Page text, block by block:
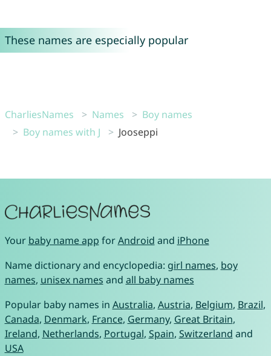
These names are especially popular
CharliesNames Names
Boy names
Boy names with J
Jooseppi
Your baby name app forAndroid and iPhone
Name dictionary and encyclopedia: girl names, boy
names, unisex names and all baby names
Popular baby names in Australia, Austria, Belgium, Brazil,
Canada, Denmark, France, Germany, Great Britain,
Ireland, Netherlands, Portugal, Spain, Switzerland and
USA